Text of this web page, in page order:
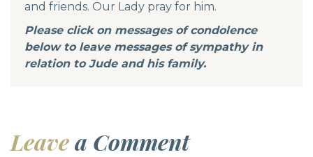
and friends. Our Lady pray for him.
Please click on messages of condolence
below to leave messages of sympathy in
relation to Jude and his family.
Leavea Comment